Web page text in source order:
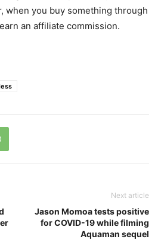
when you buy something through
an affiliate commission.
Next article
Jason Momoa tests positive
for COVID-19 while filming
Aquaman sequel